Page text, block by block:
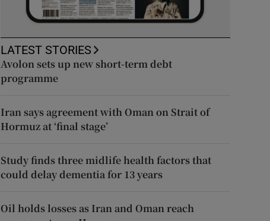
LATEST STORIES
Avolon sets up new short-term debt
programme
Iran says agreement with Oman on Strait of
Hormuz at ‘final stage’
Study finds three midlife health factors that
could delay dementia for 13 years
Oil holds losses as Iran and Oman reach